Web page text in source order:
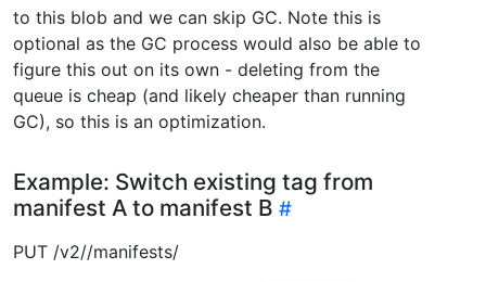
to this blob and we can skip GC. Note this is
optional as the GC process would also be able to
figure this out on its own - deleting from the
queue is cheap (and likely cheaper than running
GC), so this is an optimization.
Example: Switch existing tag from
manifest A to manifest B
PUT /v2//manifests/